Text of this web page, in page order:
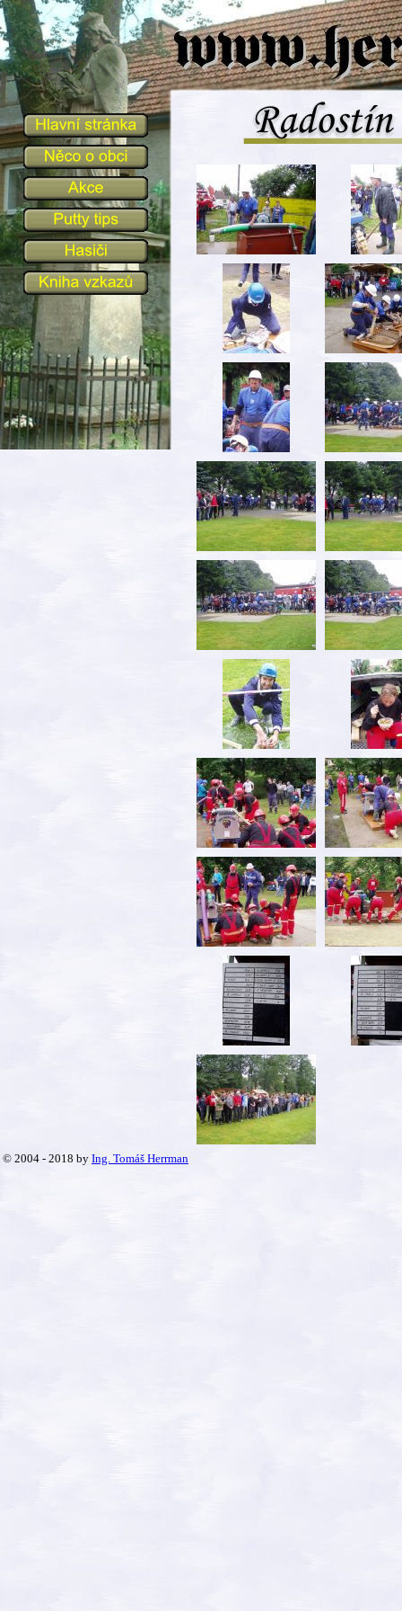
© 2004 - 2018 by Ing. Tomáš Herrman